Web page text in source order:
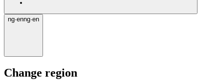
ng·enng·en
Change region